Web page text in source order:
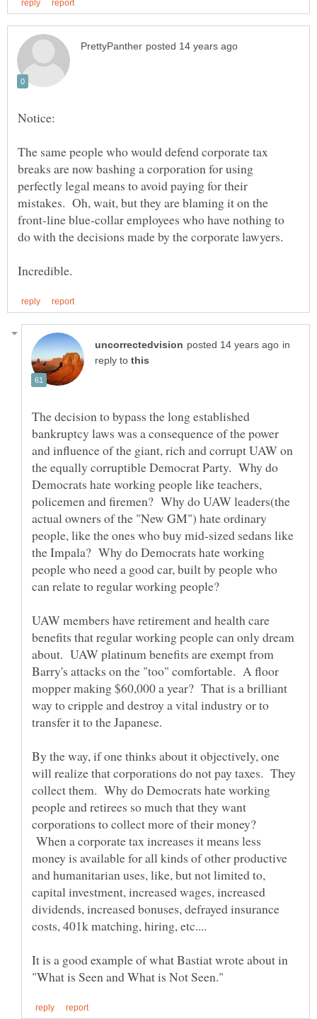
The same people who would defend corporate tax
breaks are now bashing a corporation for using
perfectly legal means to avoid paying for their
mistakes. Oh, wait, but they are blaming it on the
front-line blue-collar employees who have nothing to
in
reply to
The decision to bypass the long established
bankruptcy laws was a consequence of the power
and influence of the giant, rich and corrupt UAW on
the equally corruptible Democrat Party. Why do
Democrats hate working people like teachers,
policemen and firemen? Why do UAW leaders(the
actual owners of the "New GM") hate ordinary
people, like the ones who buy mid-sized sedans like
the Impala? Why do Democrats hate working
people who need a good car, built by people who
can relate to regular working people?
UAW members have retirement and health care
benefits that regular working people can only dream
about. UAW platinum benefits are exempt from
Barry's attacks on the "too" comfortable. A floor
mopper making $60,000 a year? That is a brilliant
way to cripple and destroy a vital industry or to
By the way, if one thinks about it objectively, one
will realize that corporations do not pay taxes. They
collect them. Why do Democrats hate working
people and retirees so much that they want
corporations to collect more of their money?
When a corporate tax increases it means less
money is available for all kinds of other productive
and humanitarian uses, like, but not limited to,
capital investment, increased wages, increased
dividends, increased bonuses, defrayed insurance
It is a good example of what Bastiat wrote about in